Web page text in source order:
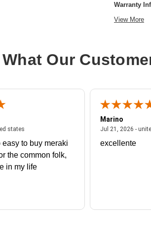
Warranty
View More
What Our
states
statesJuly 27, 2026 - united states
easy to buy meraki
the common folk,
in my life
Marino
Jul 21, 2026 -
excellente